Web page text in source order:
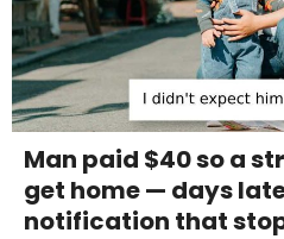
Man paid $40 so a
get home — days
notification that